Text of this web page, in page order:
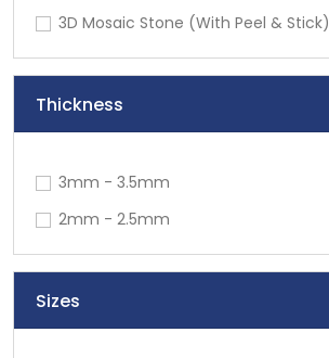
3D Mosaic Stone (With Peel & Stick)
Thickness
3mm - 3.5mm
2mm - 2.5mm
Sizes